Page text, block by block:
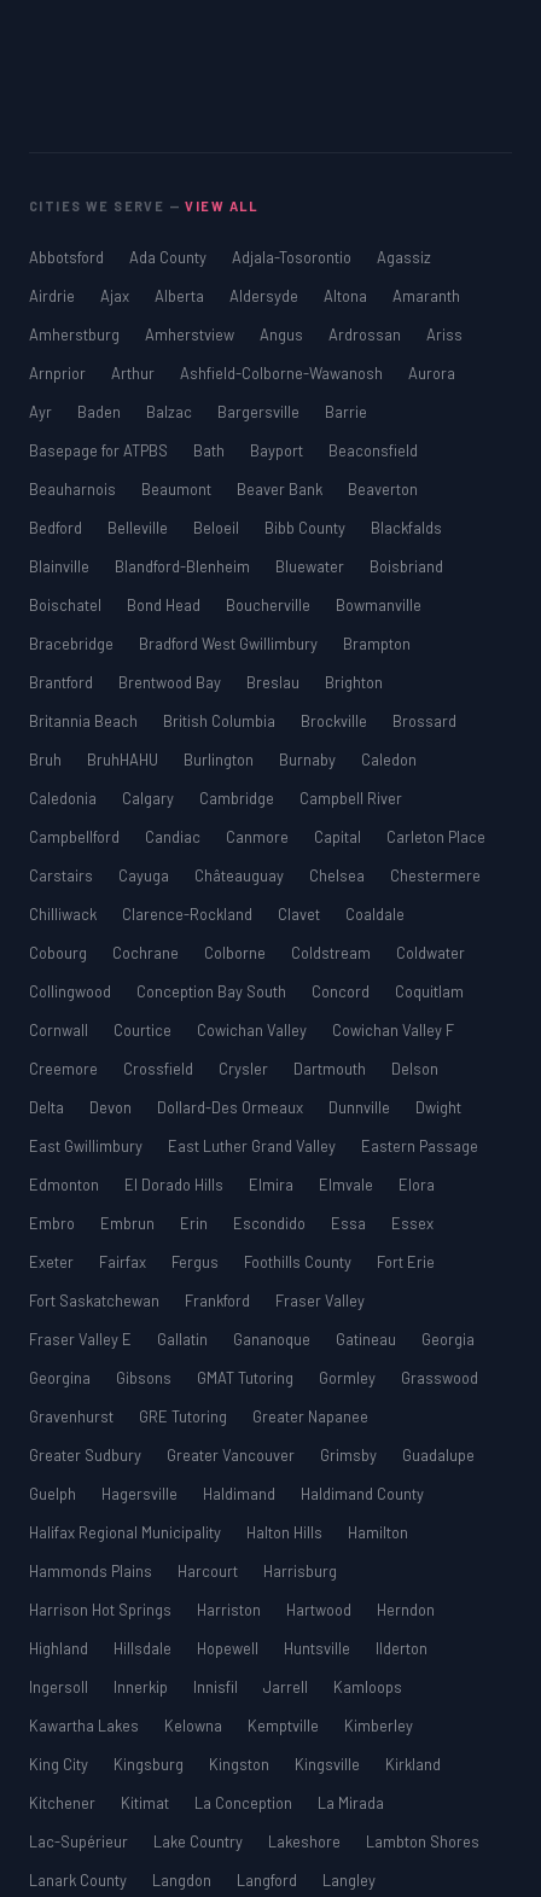
CITIES WE SERVE —VIEW ALL
Abbotsford Ada County Adjala-Tosorontio
Agassiz
Airdrie
Ajax Alberta Aldersyde Altona
Amaranth
Amherstburg
Amherstview Angus Ardrossan
Ariss
Arnprior
Arthur Ashfield-Colborne-Wawanosh
Aurora
Ayr
Baden Balzac Bargersville
Barrie
Basepage for ATPBS
Bath Bayport
Beaconsfield
Beauharnois
Beaumont Beaver Bank
Beaverton
Bedford
Belleville Beloeil Bibb County
Blackfalds
Blainville
Blandford-Blenheim Bluewater
Boisbriand
Boischatel
Bond Head Boucherville
Bowmanville
Bracebridge
Bradford West Gwillimbury
Brampton
Brantford
Brentwood Bay Breslau
Brighton
Britannia Beach
British Columbia Brockville
Brossard
Bruh
BruhHAHU Burlington Burnaby
Caledon
Caledonia
Calgary Cambridge
Campbell River
Campbellford
Candiac Canmore Capital
Carleton Place
Carstairs
Cayuga Châteauguay Chelsea
Chestermere
Chilliwack
Clarence-Rockland Clavet
Coaldale
Cobourg
Cochrane Colborne Coldstream
Coldwater
Collingwood
Conception Bay South Concord
Coquitlam
Cornwall
Courtice Cowichan Valley
Cowichan Valley F
Creemore
Crossfield Crysler Dartmouth
Delson
Delta
Devon Dollard-Des Ormeaux Dunnville
Dwight
East Gwillimbury
East Luther Grand Valley
Eastern Passage
Edmonton
El Dorado Hills Elmira Elmvale
Elora
Embro
Embrun Erin Escondido Essa
Essex
Exeter
Fairfax Fergus Foothills County
Fort Erie
Fort Saskatchewan
Frankford
Fraser Valley
Fraser Valley E
Gallatin Gananoque Gatineau
Georgia
Georgina
Gibsons GMAT Tutoring Gormley
Grasswood
Gravenhurst
GRE Tutoring
Greater Napanee
Greater Sudbury
Greater Vancouver Grimsby
Guadalupe
Guelph
Hagersville Haldimand
Haldimand County
Halifax Regional Municipality
Halton Hills
Hamilton
Hammonds Plains
Harcourt
Harrisburg
Harrison Hot Springs
Harriston Hartwood
Herndon
Highland
Hillsdale Hopewell Huntsville
Ilderton
Ingersoll
Innerkip Innisfil Jarrell
Kamloops
Kawartha Lakes
Kelowna Kemptville
Kimberley
King City
Kingsburg Kingston Kingsville
Kirkland
Kitchener
Kitimat La Conception
La Mirada
Lac-Supérieur
Lake Country Lakeshore
Lambton Shores
Lanark County
Langdon Langford
Langley